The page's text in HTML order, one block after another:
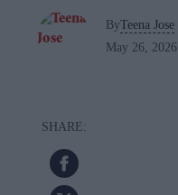
ByTeena Jose
May 26, 2026